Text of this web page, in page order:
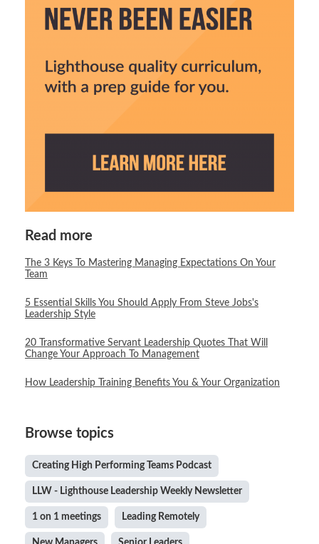
Read more
The 3 Keys To Mastering Managing Expectations On Your
Team
5 Essential Skills You Should Apply From Steve Jobs's
Leadership Style
20 Transformative Servant Leadership Quotes That Will
Change Your Approach To Management
How Leadership Training Benefits You & Your Organization
Browse topics
Creating High Performing Teams Podcast
LLW - Lighthouse Leadership Weekly Newsletter
1 on 1 meetings Leading Remotely